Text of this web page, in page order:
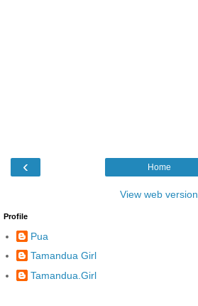
‹ Home
View web version
Profile
Pua
Tamandua Girl
Tamandua.Girl